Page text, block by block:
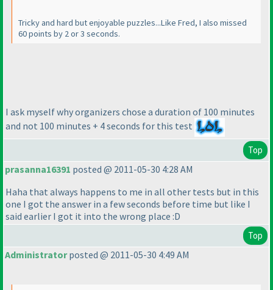
Tricky and hard but enjoyable puzzles...Like Fred, I also missed
60 points by 2 or 3 seconds.
I ask myself why organizers chose a duration of 100 minutes
and not 100 minutes + 4 seconds for this test
Top
prasanna16391 posted @ 2011-05-30 4:28 AM
Haha that always happens to me in all other tests but in this
one I got the answer in a few seconds before time but like I
said earlier I got it into the wrong place :D
Top
Administratorposted @ 2011-05-30 4:49 AM